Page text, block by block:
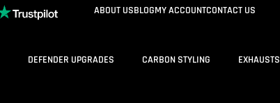
ABOUT USBLOGMY ACCOUNTCONTACT US
DEFENDER UPGRADES CARBON STYLING EXHAUSTS